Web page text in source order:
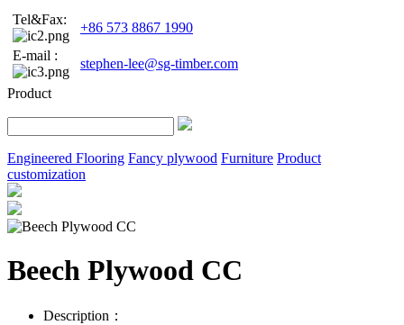
Tel&Fax:
+86 573 8867 1990
E-mail :
stephen-lee@sg-timber.com
Product
Engineered Flooring Fancy plywood Furniture Product
customization
Beech Plywood CC
Description：